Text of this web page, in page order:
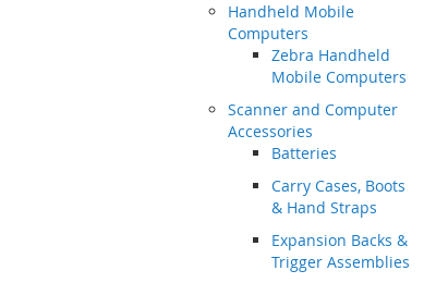
Handheld Mobile
Computers
Zebra Handheld
Mobile Computers
Scanner and Computer
Accessories
Batteries
Carry Cases, Boots
& Hand Straps
Expansion Backs &
Trigger Assemblies